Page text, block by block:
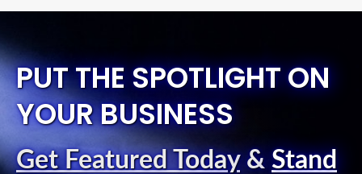
PUT THE SPOTLIGHT ON
YOUR BUSINESS
Get Featured Today& Stand